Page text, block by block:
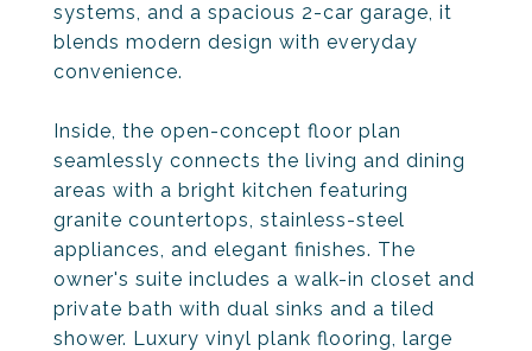
systems, and a spacious 2-car garage, it
blends modern design with everyday
convenience.
Inside, the open-concept floor plan
seamlessly connects the living and dining
areas with a bright kitchen featuring
granite countertops, stainless-steel
appliances, and elegant finishes. The
owner's suite includes a walk-in closet and
private bath with dual sinks and a tiled
shower. Luxury vinyl plank flooring, large